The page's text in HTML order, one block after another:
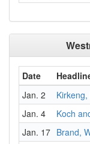
Date
Jan. 2
Kirkeng,
Jan. 4
Koch
Jan. 17 Brand,